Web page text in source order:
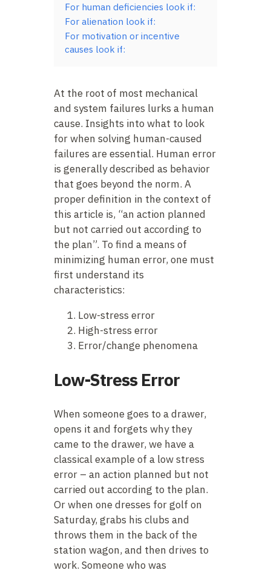
For human deficiencies look if:
For alienation look if:
For motivation or incentive
causes look if:
At the root of most mechanical
and system failures lurks a human
cause. Insights into what to look
for when solving human-caused
failures are essential. Human error
is generally described as behavior
that goes beyond the norm. A
proper definition in the context of
this article is, “an action planned
but not carried out according to
the plan”. To find a means of
minimizing human error, one must
first understand its
characteristics:
Low-stress error
High-stress error
Error/change phenomena
Low-Stress Error
When someone goes to a drawer,
opens it and forgets why they
came to the drawer, we have a
classical example of a low stress
error – an action planned but not
carried out according to the plan.
Or when one dresses for golf on
Saturday, grabs his clubs and
throws them in the back of the
station wagon, and then drives to
work. Someone who was